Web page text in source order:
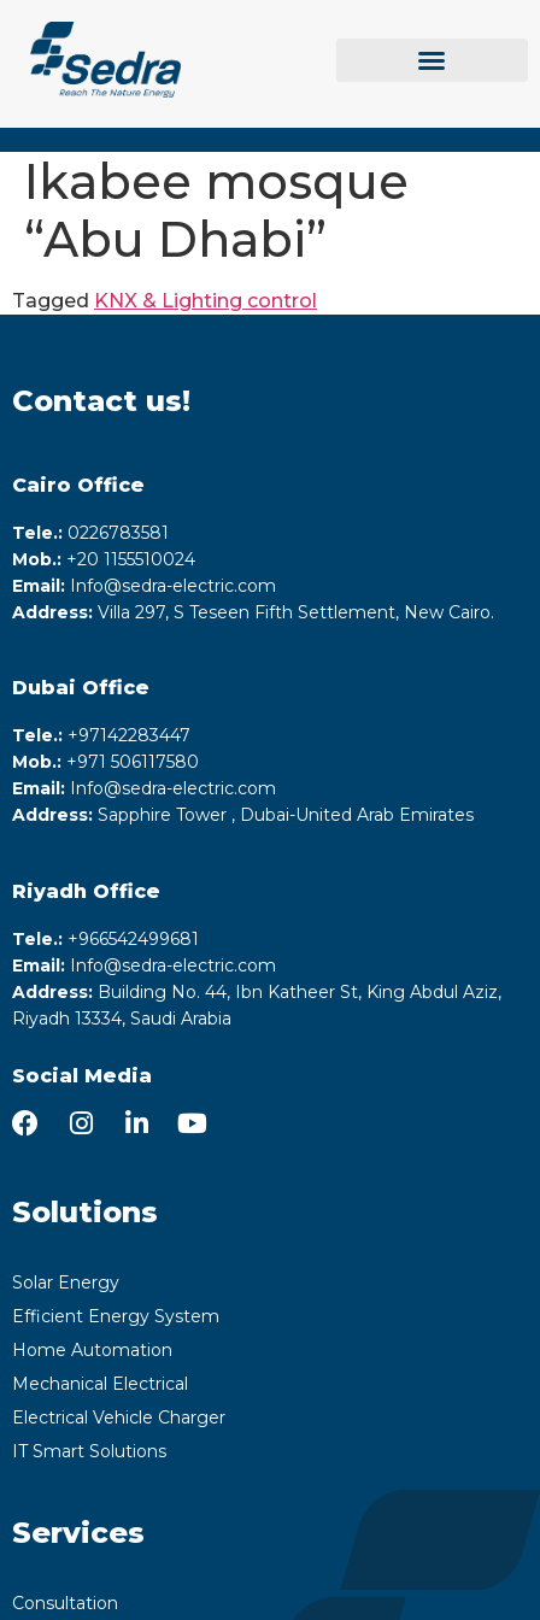
Ikabee mosque
“Abu Dhabi”
Tagged KNX & Lighting control
Contact us!
Cairo Office
Tele.: 0226783581
Mob.: +20 1155510024
Email: Info@sedra-electric.com
Address: Villa 297, S Teseen Fifth Settlement, New Cairo.
Dubai Office
Tele.: +‎97142283447
Mob.: +971 506117580
Email: Info@sedra-electric.com
Address: Sapphire Tower , Dubai-United Arab Emirates
Riyadh Office
Tele.: +‎966542499681
Email: Info@sedra-electric.com
Address: Building No. 44, Ibn Katheer St, King Abdul Aziz,
Riyadh 13334, Saudi Arabia
Social Media
Solutions
Solar Energy
Efficient Energy System
Home Automation
Mechanical Electrical
Electrical Vehicle Charger
IT Smart Solutions
Services
Consultation